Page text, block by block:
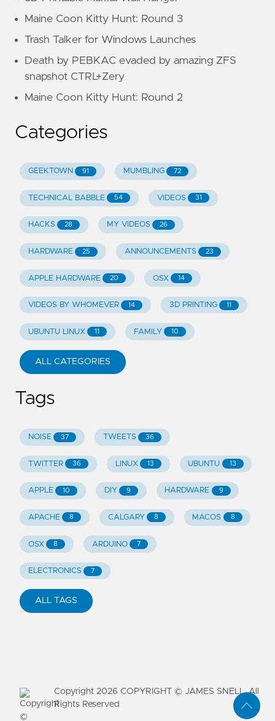
Maine Coon Kitty Hunt: Round 3
Trash Talker for Windows Launches
Death by PEBKAC evaded by amazing ZFS
snapshot CTRL+Zery
Maine Coon Kitty Hunt: Round 2
Categories
GEEKTOWN 91 MUMBLING 72
TECHNICAL BABBLE 54 VIDEOS 31
HACKS 28 MY VIDEOS 26
HARDWARE 25 ANNOUNCEMENTS 23
APPLE HARDWARE 20 OSX 14
VIDEOS BY WHOMEVER 14 3D PRINTING 11
UBUNTU LINUX 11 FAMILY 10
ALL CATEGORIES
Tags
NOISE 37 TWEETS 36
TWITTER 36 LINUX 13 UBUNTU 13
APPLE 10 DIY 9 HARDWARE 9
APACHE 8 CALGARY 8 MACOS 8
OSX 8 ARDUINO 7
ELECTRONICS 7
ALL TAGS
Copyright 2026 COPYRIGHT © JAMES SNELL. All
Rights Reserved